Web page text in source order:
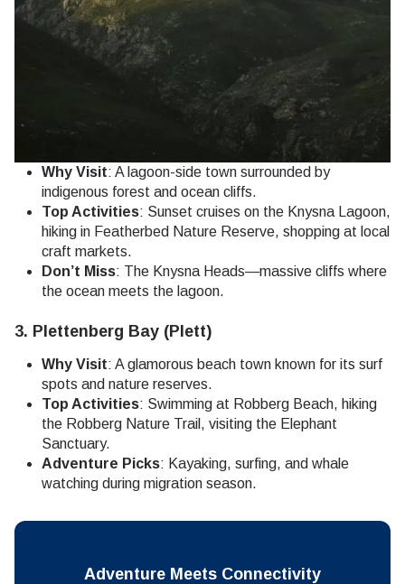
Why Visit: A lagoon-side town surrounded by
indigenous forest and ocean cliffs.
Top Activities: Sunset cruises on the Knysna Lagoon,
hiking in Featherbed Nature Reserve, shopping at local
craft markets.
Don’t Miss: The Knysna Heads—massive cliffs where
the ocean meets the lagoon.
3. Plettenberg Bay (Plett)
Why Visit: A glamorous beach town known for its surf
spots and nature reserves.
Top Activities: Swimming at Robberg Beach, hiking
the Robberg Nature Trail, visiting the Elephant
Sanctuary.
Adventure Picks: Kayaking, surfing, and whale
watching during migration season.
Adventure Meets Connectivity